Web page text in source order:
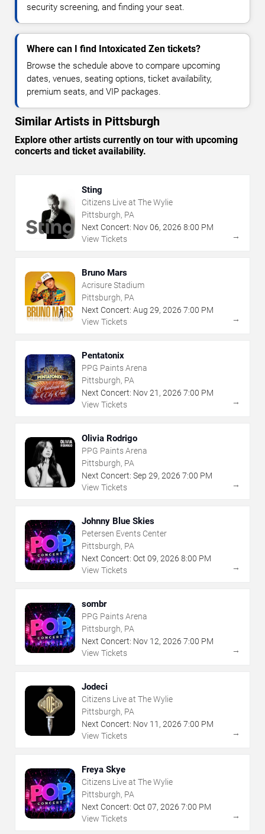
security screening, and finding your seat.
Where can I find Intoxicated Zen tickets?
Browse the schedule above to compare upcoming
dates, venues, seating options, ticket availability,
premium seats, and VIP packages.
Similar Artists in Pittsburgh
Explore other artists currently on tour with upcoming
concerts and ticket availability.
Sting
Citizens Live at The Wylie
Pittsburgh, PA
Next Concert: Nov06, 2026 8:00 PM
View Tickets
→
Bruno Mars
Acrisure Stadium
Pittsburgh, PA
Next Concert: Aug 29, 2026 7:00 PM
View Tickets
→
Pentatonix
PPG Paints Arena
Pittsburgh, PA
Next Concert: Nov21 , 2026 7:00 PM
View Tickets
→
Olivia Rodrigo
PPG Paints Arena
Pittsburgh, PA
Next Concert: Sep 29, 2026 7:00 PM
View Tickets
→
Johnny Blue Skies
Petersen Events Center
Pittsburgh, PA
Next Concert: Oct 09, 2026 8:00 PM
View Tickets
→
sombr
PPG Paints Arena
Pittsburgh, PA
Next Concert: Nov 12, 2026 7:00 PM
View Tickets
→
Jodeci
Citizens Live at The Wylie
Pittsburgh, PA
Next Concert: Nov 11 , 2026 7:00 PM
View Tickets
→
Freya Skye
Citizens Live at The Wylie
Pittsburgh, PA
Next Concert: Oct 07, 2026 7:00 PM
View Tickets
→